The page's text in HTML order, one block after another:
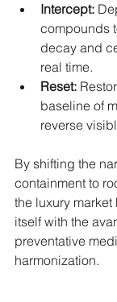
Intercept:
compounds
decay and
real time.
Reset:
baseline of
reverse
By shifting the
containment to
the luxury
itself with the
preventative
harmonization.